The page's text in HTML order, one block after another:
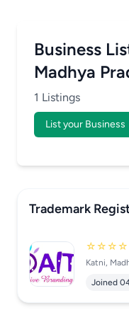
Business
Madhya
1 Listings
List your Business
Trademark
Katni,
Joined